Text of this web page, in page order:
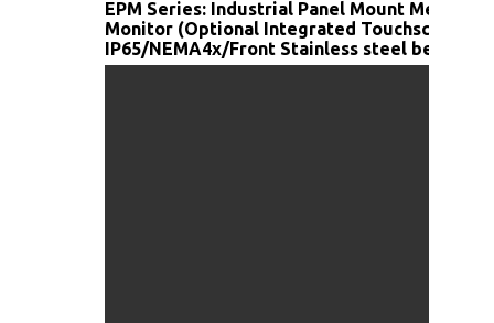
EPM Series: Industrial Panel Mount Metal
Monitor (Optional Integrated Touchscreen/
IP65/NEMA4x/Front Stainless steel bezel